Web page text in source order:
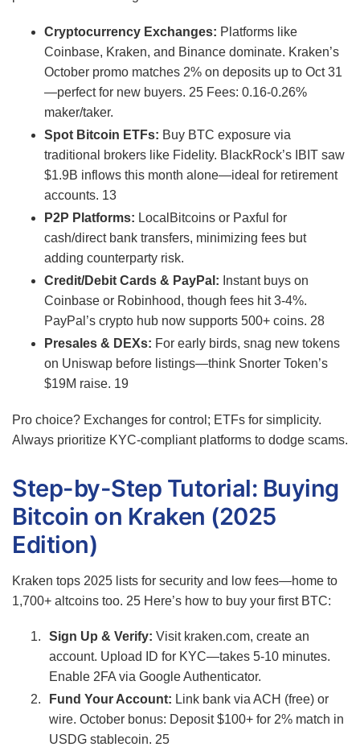
Cryptocurrency Exchanges: Platforms like
Coinbase, Kraken, and Binance dominate. Kraken’s
October promo matches 2% on deposits up to Oct 31
—perfect for new buyers. 25 Fees: 0.16-0.26%
maker/taker.
Spot Bitcoin ETFs: Buy BTC exposure via
traditional brokers like Fidelity. BlackRock’s IBIT saw
$1.9B inflows this month alone—ideal for retirement
accounts. 13
P2P Platforms: LocalBitcoins or Paxful for
cash/direct bank transfers, minimizing fees but
adding counterparty risk.
Credit/Debit Cards & PayPal: Instant buys on
Coinbase or Robinhood, though fees hit 3-4%.
PayPal’s crypto hub now supports 500+ coins. 28
Presales & DEXs: For early birds, snag new tokens
on Uniswap before listings—think Snorter Token’s
$19M raise. 19
Pro choice? Exchanges for control; ETFs for simplicity.
Always prioritize KYC-compliant platforms to dodge scams.
Step-by-Step Tutorial: Buying
Bitcoin on Kraken (2025
Edition)
Kraken tops 2025 lists for security and low fees—home to
1,700+ altcoins too. 25 Here’s how to buy your first BTC:
Sign Up & Verify: Visit kraken.com, create an
account. Upload ID for KYC—takes 5-10 minutes.
Enable 2FA via Google Authenticator.
Fund Your Account: Link bank via ACH (free) or
wire. October bonus: Deposit $100+ for 2% match in
USDG stablecoin. 25